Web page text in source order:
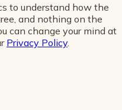
to understand how the
and nothing on the
can change your mind at
Privacy Policy.